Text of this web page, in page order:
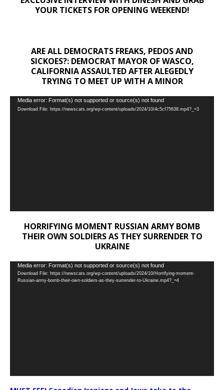
YOUR TICKETS FOR OPENING WEEKEND!
ARE ALL DEMOCRATS FREAKS, PEDOS AND
SICKOES?: DEMOCRAT MAYOR OF WASCO,
CALIFORNIA ASSAULTED AFTER ALEGEDLY
TRYING TO MEET UP WITH A MINOR
Video
Player
Media error: Format(s) not supported or source(s) not found
Download File: https://newscats.org/wp-content/uploads/2024/10/4c5cf75638.mp4?_=3
HORRIFYING MOMENT RUSSIAN ARMY BOMB
THEIR OWN SOLDIERS AS THEY SURRENDER TO
UKRAINE
Video
Player
Media error: Format(s) not supported or source(s) not found
Download File: https://newscats.org/wp-content/uploads/2024/10/Horrifying-moment-
Russian-army-bomb-their-own-soldiers-as-they-surrender-to-Ukraine.mp4?_=4